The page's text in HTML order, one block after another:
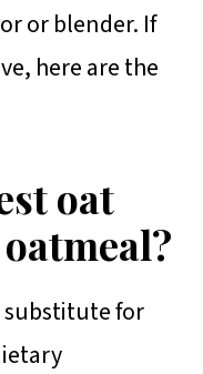
or blender. If
here are the
oat
substitute for